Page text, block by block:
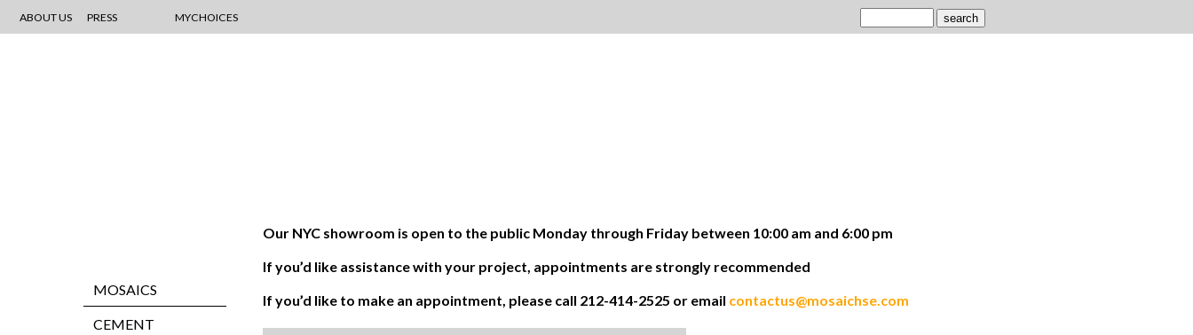
ABOUT US PRESS MYCHOICES
MOSAICS
CEMENT
Our NYC showroom is open to the public Monday through Friday between 10:00 am and 6:00 pm
If you’d like assistance with your project, appointments are strongly recommended
If you’d like to make an appointment, please call 212-414-2525 or email contactus@mosaichse.com